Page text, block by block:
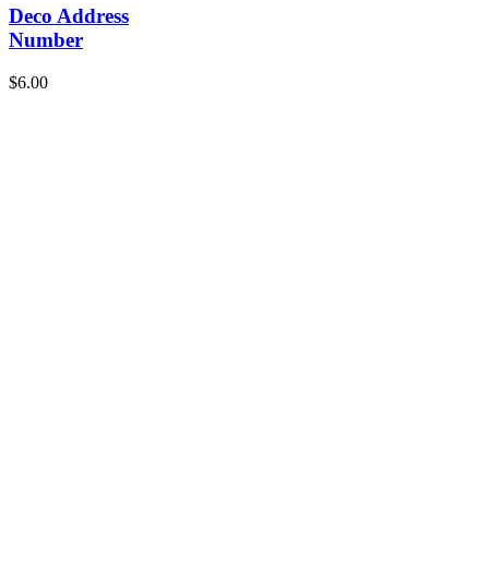
Deco Address
Number
$6.00